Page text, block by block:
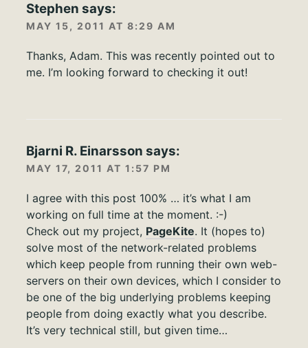
Stephen says:
MAY 15, 2011 AT 8:29 AM
Thanks, Adam. This was recently pointed out to
me. I’m looking forward to checking it out!
Bjarni R. Einarsson says:
MAY 17, 2011 AT 1:57 PM
I agree with this post 100% … it’s what I am
working on full time at the moment. :-)
Check out my project, PageKite. It (hopes to)
solve most of the network-related problems
which keep people from running their own web-
servers on their own devices, which I consider to
be one of the big underlying problems keeping
people from doing exactly what you describe.
It’s very technical still, but given time…